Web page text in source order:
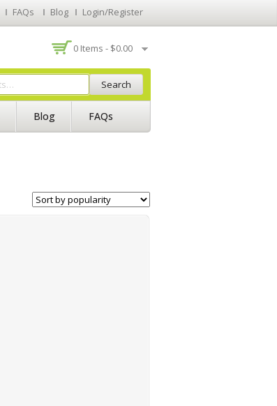
FAQs Blog Login/Register
0 Items - $0.00
Search
Blog FAQs